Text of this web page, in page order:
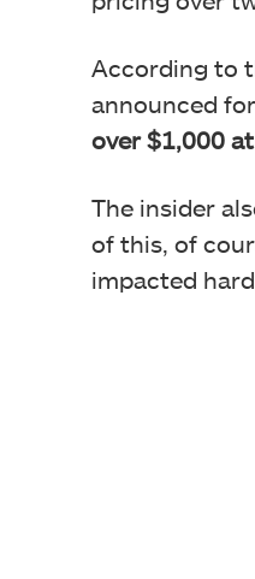
According to
announced
over $1,000
The insider
of this, of
impacted